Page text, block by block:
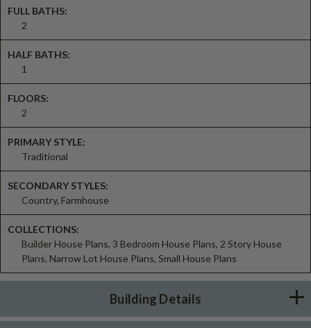
FULL BATHS:
2
HALF BATHS:
1
FLOORS:
2
PRIMARY STYLE:
Traditional
SECONDARY STYLES:
Country, Farmhouse
COLLECTIONS:
Builder House Plans, 3 Bedroom House Plans, 2 Story House
Plans, Narrow Lot House Plans, Small House Plans
Building Details